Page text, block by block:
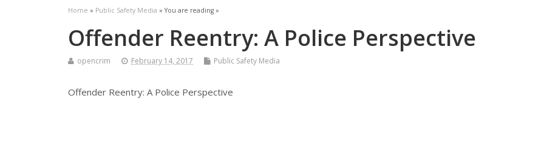
Home » Public Safety Media » You are reading »
Offender Reentry: A Police Perspective
opencrim February 14, 2017 Public Safety Media
Offender Reentry: A Police Perspective